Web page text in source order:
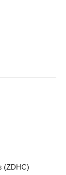
(ZDHC)